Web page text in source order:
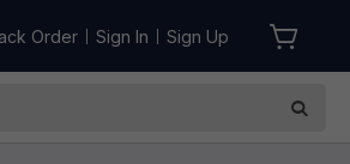
Order Sign In Sign Up